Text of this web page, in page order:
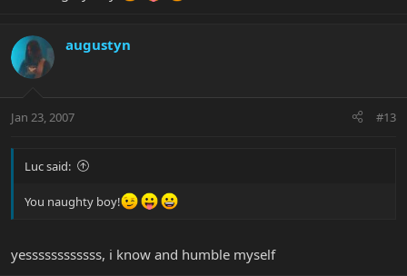
augustyn
Jan 23, 2007 #13
Luc said:
You naughty boy!
yessssssssssss, i know and humble myself